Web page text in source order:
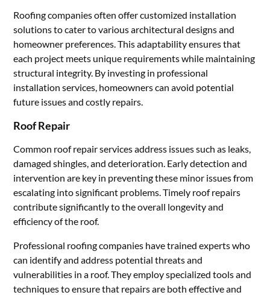
Roofing companies often offer customized installation
solutions to cater to various architectural designs and
homeowner preferences. This adaptability ensures that
each project meets unique requirements while maintaining
structural integrity. By investing in professional
installation services, homeowners can avoid potential
future issues and costly repairs.
Roof Repair
Common roof repair services address issues such as leaks,
damaged shingles, and deterioration. Early detection and
intervention are key in preventing these minor issues from
escalating into significant problems. Timely roof repairs
contribute significantly to the overall longevity and
efficiency of the roof.
Professional roofing companies have trained experts who
can identify and address potential threats and
vulnerabilities in a roof. They employ specialized tools and
techniques to ensure that repairs are both effective and